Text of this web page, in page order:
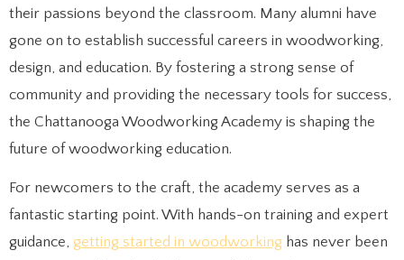
their passions beyond the classroom. Many alumni have
gone on to establish successful careers in woodworking,
design, and education. By fostering a strong sense of
community and providing the necessary tools for success,
the Chattanooga Woodworking Academy is shaping the
future of woodworking education.
For newcomers to the craft, the academy serves as a
fantastic starting point. With hands-on training and expert
guidance, getting started in woodworking has never been